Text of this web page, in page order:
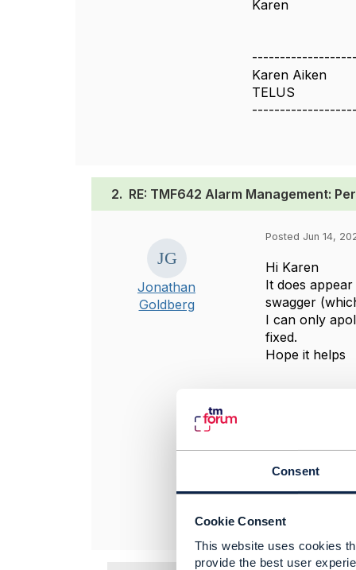
Consent
Cookie Consent
This website uses cookies
provide the best user
Karen
Karen Aiken
TELUS
2. RE: TMF642 Alarm Management:
Jonathan
Goldberg
Posted Jun 14,
Hi Karen
It does
swagger
I can only
fixed.
Hope it helps
Any opinions